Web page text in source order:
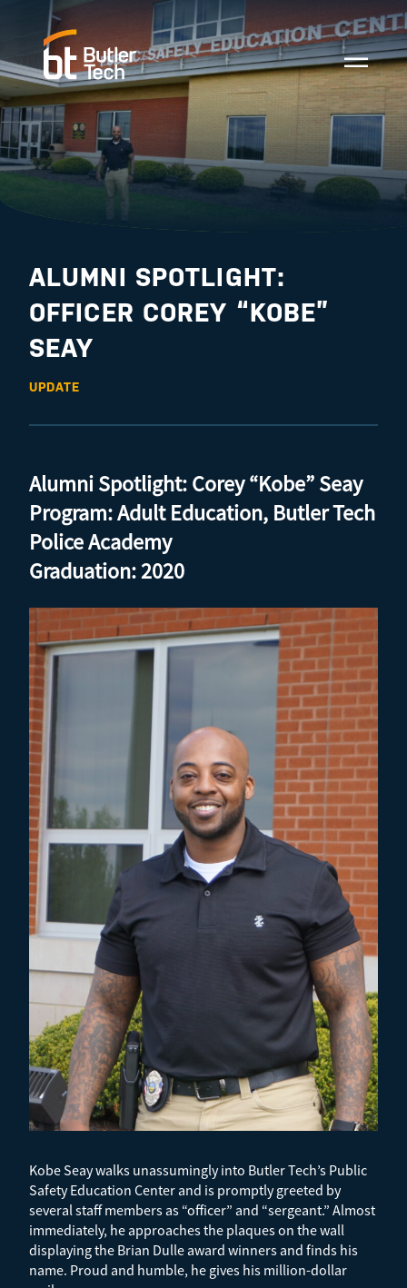
ALUMNI SPOTLIGHT:
OFFICER COREY “KOBE”
SEAY
UPDATE
Alumni Spotlight: Corey “Kobe” Seay
Program: Adult Education, Butler Tech
Police Academy
Graduation: 2020
Kobe Seay walks unassumingly into Butler Tech’s Public
Safety Education Center and is promptly greeted by
several staff members as “officer” and “sergeant.” Almost
immediately, he approaches the plaques on the wall
displaying the Brian Dulle award winners and finds his
name. Proud and humble, he gives his million-dollar